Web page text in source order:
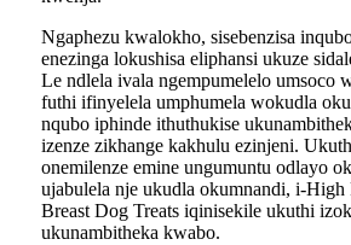
Ngaphezu kwalokho, sisebenzisa
enezinga lokushisa eliphansi ukuze
Le ndlela ivala ngempumelelo umsoco
futhi ifinyelela umphumela wokudla
nqubo iphinde ithuthukise
izenze zikhange kakhulu ezinjeni.
onemilenze emine ungumuntu odlayo
ujabulela nje ukudla okumnandi, i-High
Breast Dog Treats iqinisekile ukuthi
ukunambitheka kwabo.